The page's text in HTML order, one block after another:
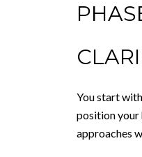
You start
position your
approaches